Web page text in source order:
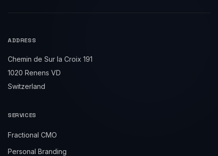
ADDRESS
Chemin de Sur la Croix 191
1020 Renens VD
Switzerland
SERVICES
Fractional CMO
Personal Branding